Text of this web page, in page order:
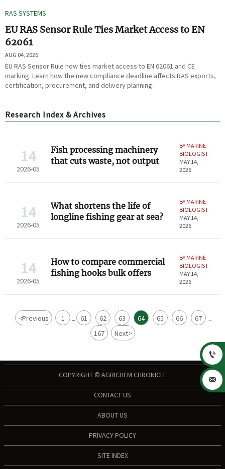
RAS SYSTEMS
EU RAS Sensor Rule Ties Market Access to EN
62061
AUG 04, 2026
EU RAS Sensor Rule now ties market access to EN 62061 and CE
marking. Learn how the new compliance deadline affects RAS exports,
certification, procurement, and delivery planning.
Research Index & Archives
14
2026-05
Fish processing machinery
that cuts waste, not output
BY MARINE
BIOLOGIST
MAY 14,
2026
14
2026-05
What shortens the life of
longline fishing gear at sea?
BY MARINE
BIOLOGIST
MAY 14,
2026
14
2026-05
How to compare commercial
fishing hooks bulk offers
BY MARINE
BIOLOGIST
MAY 14,
2026
<Previous 1 ... 61 62 63 64 65 66 67 ...
167 Next>
COPYRIGHT © AGRICHEM CHRONICLE
CONTACT US
ABOUT US
PRIVACY POLICY
SITE INDEX

